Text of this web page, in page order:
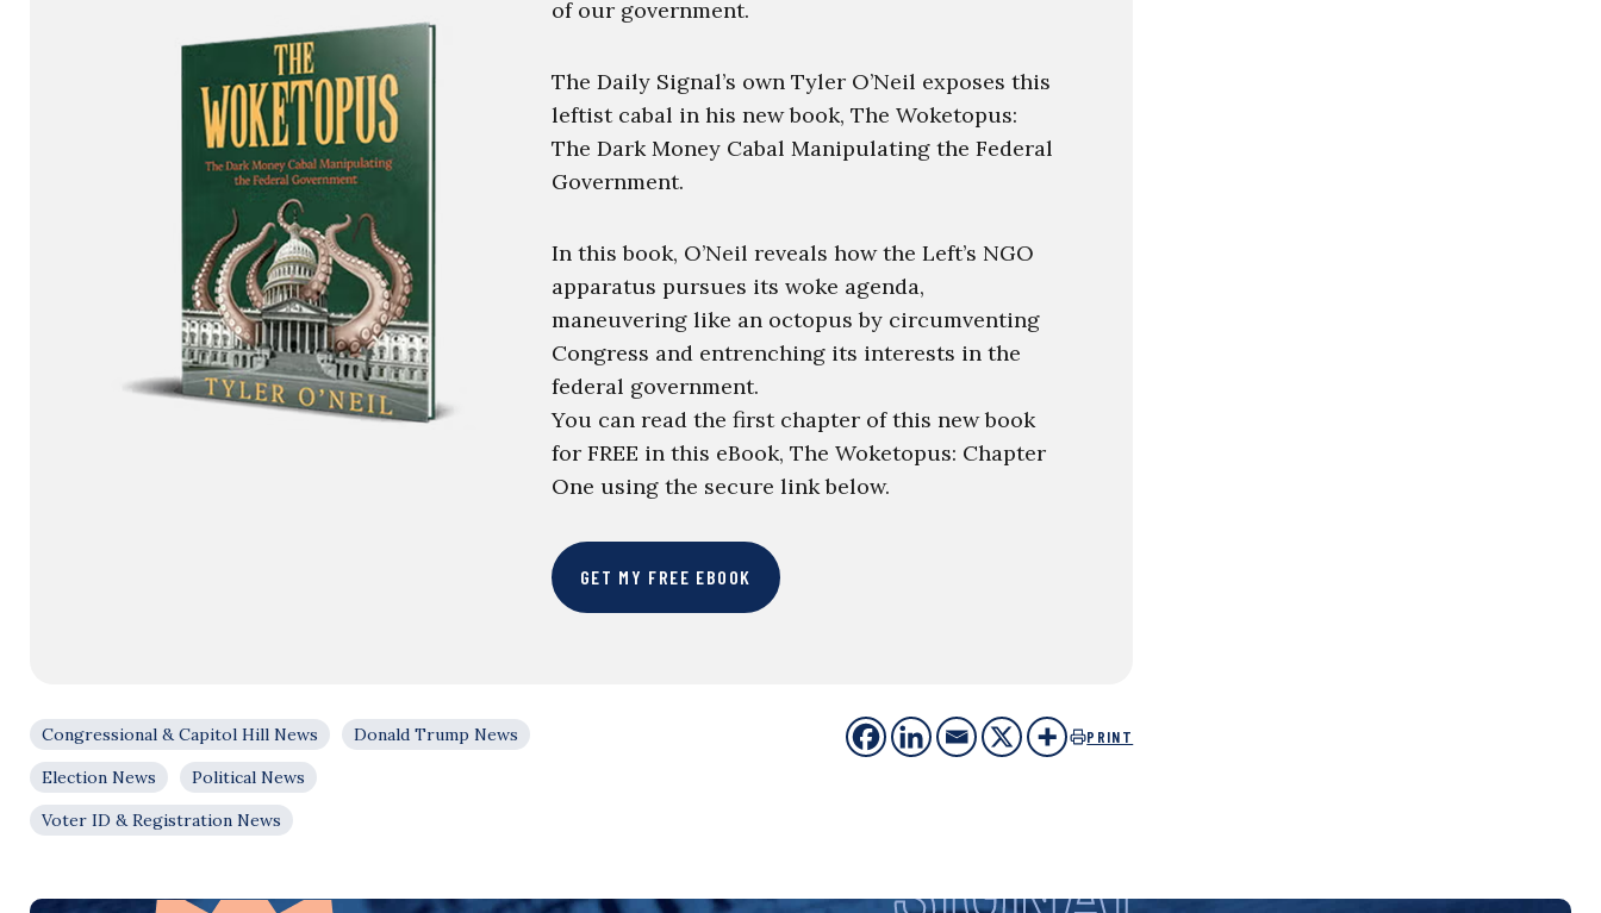
of our government.
The Daily Signal’s own Tyler O’Neil exposes this
leftist cabal in his new book, The Woketopus:
The Dark Money Cabal Manipulating the Federal
Government.
In this book, O’Neil reveals how the Left’s NGO
apparatus pursues its woke agenda,
maneuvering like an octopus by circumventing
Congress and entrenching its interests in the
federal government.
You can read the first chapter of this new book
for FREE in this eBook, The Woketopus: Chapter
One using the secure link below.
GET MY FREE EBOOK
Congressional & Capitol Hill News
Donald Trump News
Election News
Political News
Voter ID & Registration News
PRINT